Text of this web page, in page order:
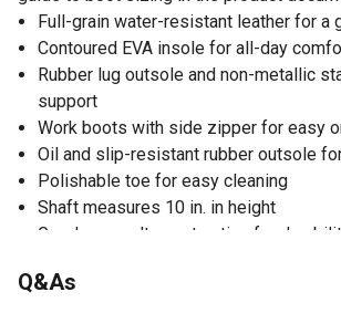
Full-grain water-resistant leather for a
Contoured EVA insole for all-day
Rubber lug outsole and non-metallic
support
Work boots with side zipper for easy
Oil and slip-resistant rubber outsole
Polishable toe for easy cleaning
Shaft measures 10 in. in height
Goodyear welt construction for durability
Q&As